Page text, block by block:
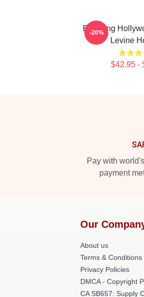
Enduring
Levine
$42.95 -
-20%
Pay with
payment
Our
About us
Terms & Conditions
Privacy Policies
DMCA - Copyright
CA SB657: Supply